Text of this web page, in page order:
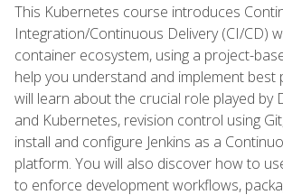
This Kubernetes course introduces
Integration/Continuous Delivery (CI/CD)
container ecosystem, using a project-
help you understand and implement best
will learn about the crucial role played by
and Kubernetes, revision control using
install and configure Jenkins as a
platform. You will also discover how to
to enforce development workflows,